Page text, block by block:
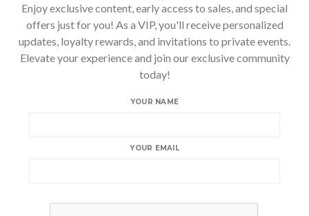
Enjoy exclusive content, early access to sales, and special
offers just for you! As a VIP, you'll receive personalized
updates, loyalty rewards, and invitations to private events.
Elevate your experience and join our exclusive community
today!
YOUR NAME
YOUR EMAIL